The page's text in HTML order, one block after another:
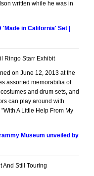
written while he was in
in California' Set |
Ringo Starr Exhibit
on June 12, 2013 at the
assorted memorabilia of
and drum sets, and
can play around with
A Little Help From My
Museum unveiled by
And Still Touring